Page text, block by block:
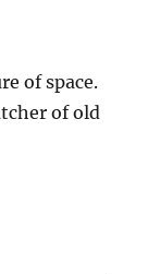
of space.
of old